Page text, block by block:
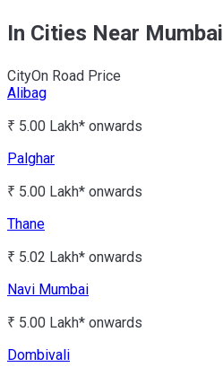
In Cities Near Mumbai
CityOn Road Price
Alibag
₹ 5.00 Lakh* onwards
Palghar
₹ 5.00 Lakh* onwards
Thane
₹ 5.02 Lakh* onwards
Navi Mumbai
₹ 5.00 Lakh* onwards
Dombivali